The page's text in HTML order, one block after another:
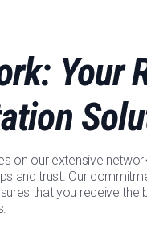
Your
on our extensive
and trust. Our
that you receive the